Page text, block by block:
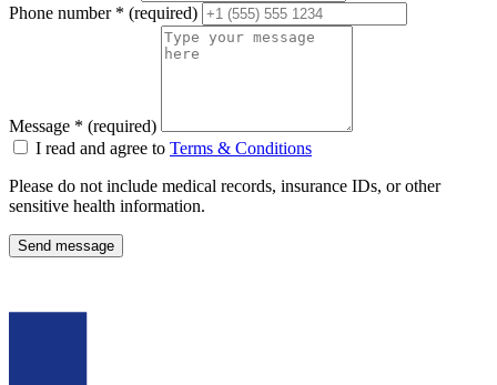
Phone number * (required)
Message * (required)
I read and agree to Terms & Conditions
Please do not include medical records, insurance IDs, or other
sensitive health information.
Send message